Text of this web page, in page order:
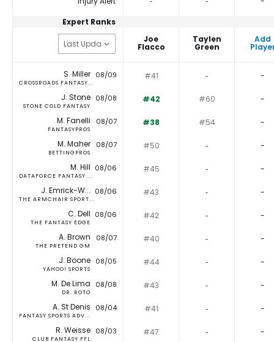
Expert Ranks
Joe
Flacco
Taylen
Green
Add
S. Miller
CROSSROADS FANTASY...
08/09 #41 ‐ -
J. Stone
STONE COLD FANTASY
08/08 #42 #60 -
M. Fanelli
FANTASYPROS
08/07 #38 #54 -
M. Maher
BETTINGPROS
08/07 #50 ‐ -
M. Hill
DATAFORCE FANTASY ...
08/06 #45 ‐ -
J. Emrick-W...
THE ARMCHAIR SPORT...
08/06 #43 ‐ -
C. Dell
THE FANTASY EDGE
08/06 #42 ‐ -
A. Brown
THE PRETEND GM
08/07 #40 ‐ -
J. Boone
YAHOO! SPORTS
08/05 #44 ‐ -
M. De Lima
DR. ROTO
08/08 #43 ‐ -
A. St Denis
FANTASY SPORTS ADV...
08/04 #41 ‐ -
R. Weisse
CLUB FANTASY FFL
08/03 #47 ‐ -